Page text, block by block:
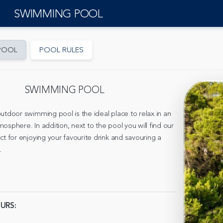
SWIMMING POOL
POOL RULES
SWIMMING POOL
swimming pool is the ideal place to relax in an
In addition, next to the pool you will find our
for enjoying your favourite drink and savouring a